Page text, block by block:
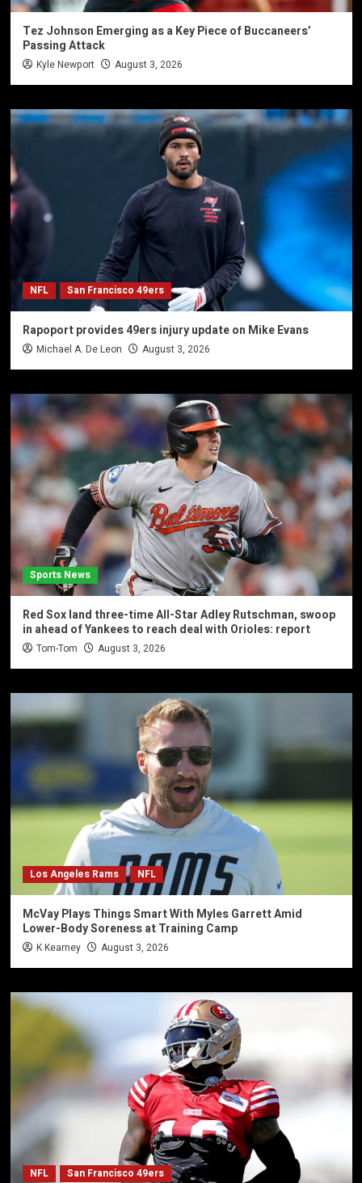
Tez Johnson Emerging as a Key Piece of Buccaneers’
Passing Attack
Kyle Newport August 3, 2026
NFL San Francisco 49ers
Rapoport provides 49ers injury update on Mike Evans
Michael A. De Leon August 3, 2026
Sports News
Red Sox land three-time All-Star Adley Rutschman, swoop
in ahead of Yankees to reach deal with Orioles: report
Tom-Tom August 3, 2026
Los Angeles Rams NFL
McVay Plays Things Smart With Myles Garrett Amid
Lower-Body Soreness at Training Camp
K Kearney August 3, 2026
NFL San Francisco 49ers